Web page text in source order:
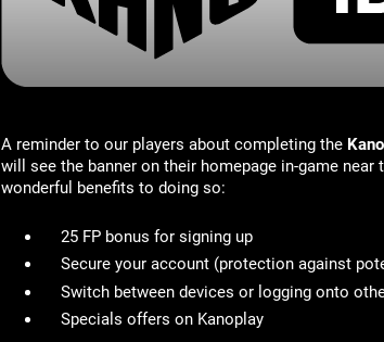
A reminder to our players about completing the
will see the banner on their homepage in-game
wonderful benefits to doing so:
25 FP bonus for signing up
Secure your account(protection against
Switch between devices or logging onto
Specials offers on Kanoplay